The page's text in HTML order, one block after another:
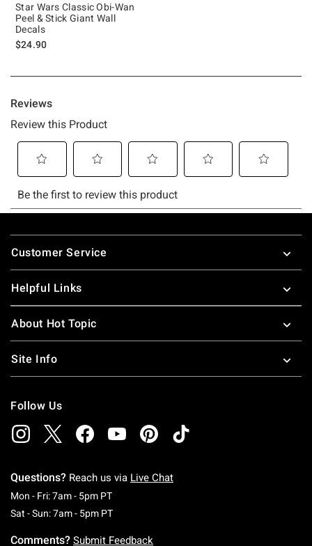
Star Wars Classic Obi-Wan
Peel & Stick Giant Wall
Decals
$24.90
Footer
Customer Service
Helpful Links
About Hot Topic
Site Info
Follow Us
Questions? Reach us via Live Chat
Mon - Fri: 7am - 5pm PTMonday To Friday: 7 AM To 5 PM Pacific Time
Sat - Sun: 7am - 5pm PTSaturday To Sunday: 7 AM To 5 PM Pacific
Comments? Submit Feedback